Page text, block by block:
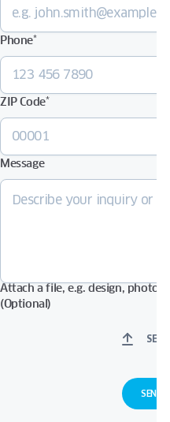
Phone*
ZIP Code*
Message
Attach a file, e.g. design, photos
(Optional)